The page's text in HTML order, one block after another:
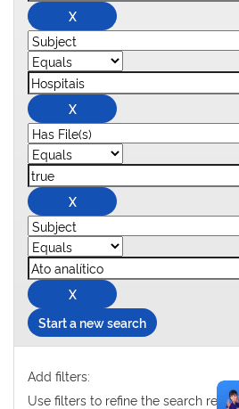
Start a new search
Add filters:
Use filters to refine the search